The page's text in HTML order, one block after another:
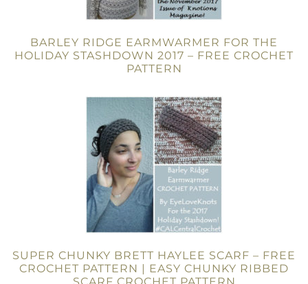
BARLEY RIDGE EARMWARMER FOR THE
HOLIDAY STASHDOWN 2017 – FREE CROCHET
PATTERN
SUPER CHUNKY BRETT HAYLEE SCARF – FREE
CROCHET PATTERN | EASY CHUNKY RIBBED